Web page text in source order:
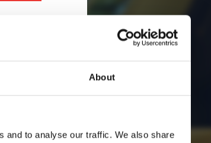
About
and to analyse our traffic. We also share